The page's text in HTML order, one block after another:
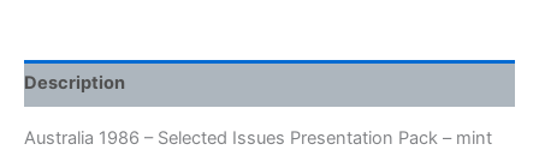
Description
Australia 1986 – Selected Issues Presentation Pack – mint